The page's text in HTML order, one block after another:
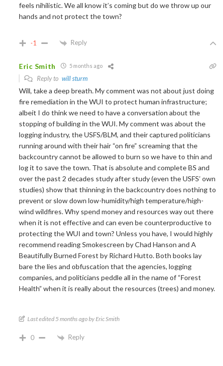
feels nihilistic. We all know it’s coming but do we throw up our
hands and not protect the town?
-1 Reply
Eric Smith 5 months ago
Reply to will sturm
Will, take a deep breath. My comment was not about just doing
fire remediation in the WUI to protect human infrastructure;
albeit I do think we need to have a conversation about the
stopping of building in the WUI. My comment was about the
logging industry, the USFS/BLM, and their captured politicians
running around with their hair “on fire” screaming that the
backcountry cannot be allowed to burn so we have to thin and
log it to save the town. That is absolute and complete BS and
over the past 2 decades study after study (even the USFS’ own
studies) show that thinning in the backcountry does nothing to
prevent or slow down low-humidity/high temperature/high-
wind wildfires. Why spend money and resources way out there
when it is not effective and can even be counterproductive to
protecting the WUI and town? Unless you have, I would highly
recommend reading Smokescreen by Chad Hanson and A
Beautifully Burned Forest by Richard Hutto. Both books lay
bare the lies and obfuscation that the agencies, logging
companies, and politicians peddle all in the name of “Forest
Health” when it is really about the resources (trees) and money.
Last edited 5 months ago by Eric Smith
0 Reply